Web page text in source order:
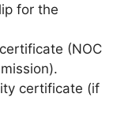
for the
(NOC
certificate (if